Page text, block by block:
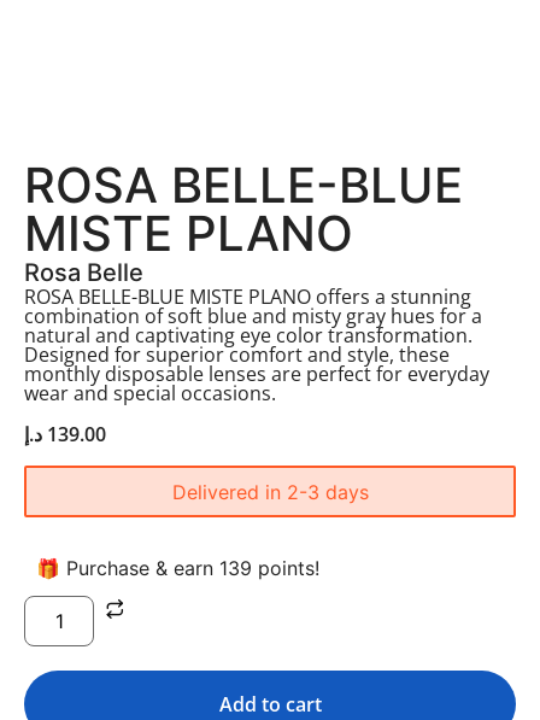
ROSA BELLE-BLUE
MISTE PLANO
Rosa Belle
ROSA BELLE-BLUE MISTE PLANO offers a stunning
combination of soft blue and misty gray hues for a
natural and captivating eye color transformation.
Designed for superior comfort and style, these
monthly disposable lenses are perfect for everyday
wear and special occasions.
139.00 د.إ
Delivered in 2-3 days
🎁 Purchase & earn 139 points!
Add to cart